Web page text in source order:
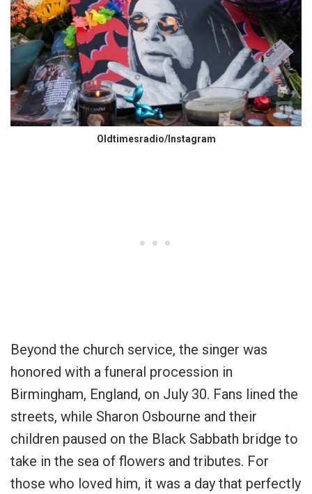
Oldtimesradio/Instagram
Beyond the church service, the singer was
honored with a funeral procession in
Birmingham, England, on July 30. Fans lined the
streets, while Sharon Osbourne and their
children paused on the Black Sabbath bridge to
take in the sea of flowers and tributes. For
those who loved him, it was a day that perfectly